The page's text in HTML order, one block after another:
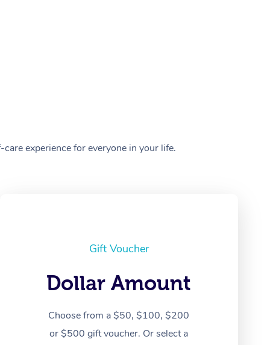
experience for everyone in your life.
Gift Voucher
Dollar Amount
Choose from a $50, $100, $200
or $500 gift voucher. Or select a